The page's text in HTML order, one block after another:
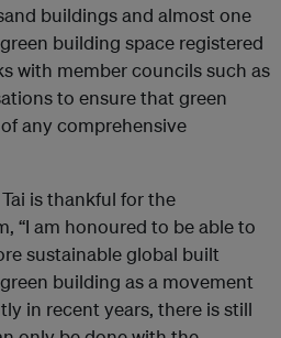
buildings and almost one
building space registered
with member councils such as
to ensure that green
any comprehensive
is thankful for the
“I am honoured to be able to
sustainable global built
building as a movement
in recent years, there is still